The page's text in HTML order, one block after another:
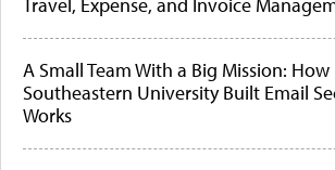
Travel, Expense, and Invoice
A Small Team With a Big Mission: How
Southeastern University Built Email
Works